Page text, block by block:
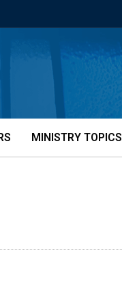
MINISTRY TOPICS